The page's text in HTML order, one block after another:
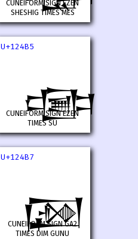
CUNEIFORM SIGN EZEN
SHESHIG TIMES MES
U+124B5
𒒵
CUNEIFORM SIGN EZEN
TIMES SU
U+124B7
𒒷
CUNEIFORM SIGN GA2
TIMES DIM GUNU